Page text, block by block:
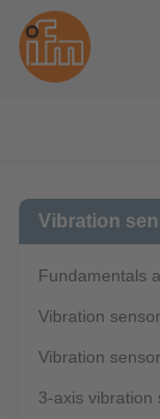
Vibration
Fundamentals
Vibration
Vibration
3-axis vibration